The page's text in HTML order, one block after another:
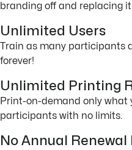
branding off and replacing
Unlimited Users
Train as many participants
forever!
Unlimited Printing
Print-on-demand only what
participants with no limits.
No Annual Renewal